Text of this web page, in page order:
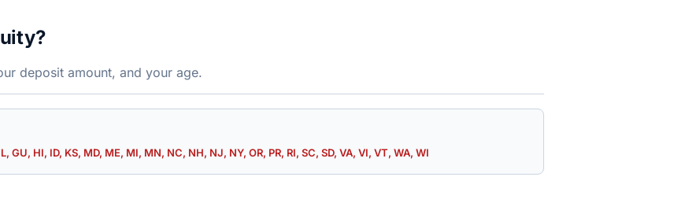
deposit amount, and your age.
GU, HI, ID, KS, MD, ME, MI, MN, NC, NH, NJ, NY, OR, PR, RI, SC, SD, VA, VI, VT, WA, WI